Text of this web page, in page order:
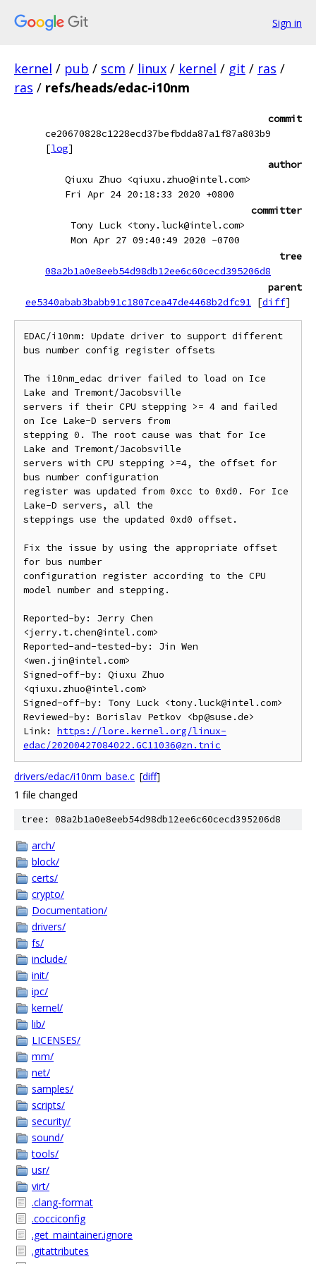
Sign in
kernel / pub / scm / linux / kernel / git / ras /
ras / refs/heads/edac-i10nm
commit
ce20670828c1228ecd37befbdda87a1f87a803b9
[log]
author
Qiuxu Zhuo <qiuxu.zhuo@intel.com>
Fri Apr 24 20:18:33 2020 +0800
committer
Tony Luck <tony.luck@intel.com>
Mon Apr 27 09:40:49 2020 -0700
tree
08a2b1a0e8eeb54d98db12ee6c60cecd395206d8
parent
ee5340abab3babb91c1807cea47de4468b2dfc91 [diff]
EDAC/i10nm: Update driver to support different
bus number config register offsets
The i10nm_edac driver failed to load on Ice
Lake and Tremont/Jacobsville
servers if their CPU stepping >= 4 and failed
on Ice Lake-D servers from
stepping 0. The root cause was that for Ice
Lake and Tremont/Jacobsville
servers with CPU stepping >=4, the offset for
bus number configuration
register was updated from 0xcc to 0xd0. For Ice
Lake-D servers, all the
steppings use the updated 0xd0 offset.
Fix the issue by using the appropriate offset
for bus number
configuration register according to the CPU
model number and stepping.
Reported-by: Jerry Chen
<jerry.t.chen@intel.com>
Reported-and-tested-by: Jin Wen
<wen.jin@intel.com>
Signed-off-by: Qiuxu Zhuo
<qiuxu.zhuo@intel.com>
Signed-off-by: Tony Luck <tony.luck@intel.com>
Reviewed-by: Borislav Petkov <bp@suse.de>
Link: https://lore.kernel.org/linux-
edac/20200427084022.GC11036@zn.tnic
drivers/edac/i10nm_base.c [diff]
1 file changed
tree: 08a2b1a0e8eeb54d98db12ee6c60cecd395206d8
arch/
block/
certs/
crypto/
Documentation/
drivers/
fs/
include/
init/
ipc/
kernel/
lib/
LICENSES/
mm/
net/
samples/
scripts/
security/
sound/
tools/
usr/
virt/
.clang-format
.cocciconfig
.get_maintainer.ignore
.gitattributes